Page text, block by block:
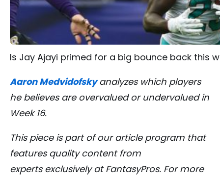
Is Jay Ajayi primed for a big bounce back this
Aaron Medvidofskyanalyzes which players
he believes are overvalued or undervalued in
Week 16.
This piece is part of our article program that
features quality content from
experts exclusively at FantasyPros. For more